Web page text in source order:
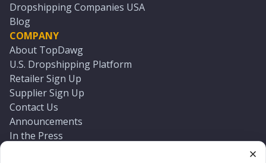
Dropshipping Companies USA
Blog
COMPANY
About TopDawg
U.S. Dropshipping Platform
Retailer Sign Up
Supplier Sign Up
Contact Us
Announcements
In the Press